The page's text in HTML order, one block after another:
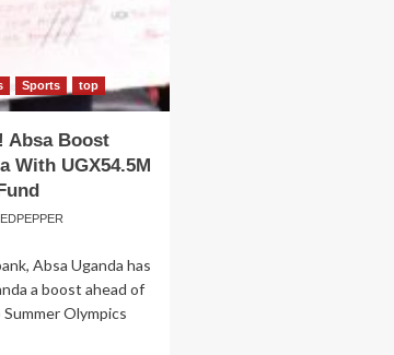
Sports top
Absa Boost
With UGX54.5M
Absa Uganda has
a boost ahead of
Olympics